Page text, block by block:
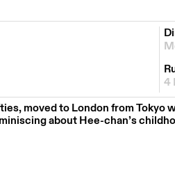
4
moved to London from Tokyo
about Hee-chan’s